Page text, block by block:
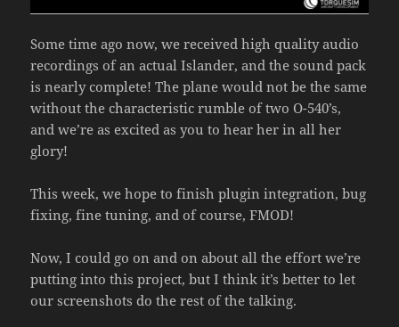
Some time ago now, we received high quality audio
recordings of an actual Islander, and the sound pack
is nearly complete! The plane would not be the same
without the characteristic rumble of two O-540’s,
and we’re as excited as you to hear her in all her
glory!
This week, we hope to finish plugin integration, bug
fixing, fine tuning, and of course, FMOD!
Now, I could go on and on about all the effort we’re
putting into this project, but I think it’s better to let
our screenshots do the rest of the talking.